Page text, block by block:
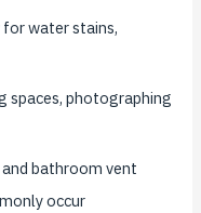
water stains,
spaces, photographing
and bathroom vent
occur